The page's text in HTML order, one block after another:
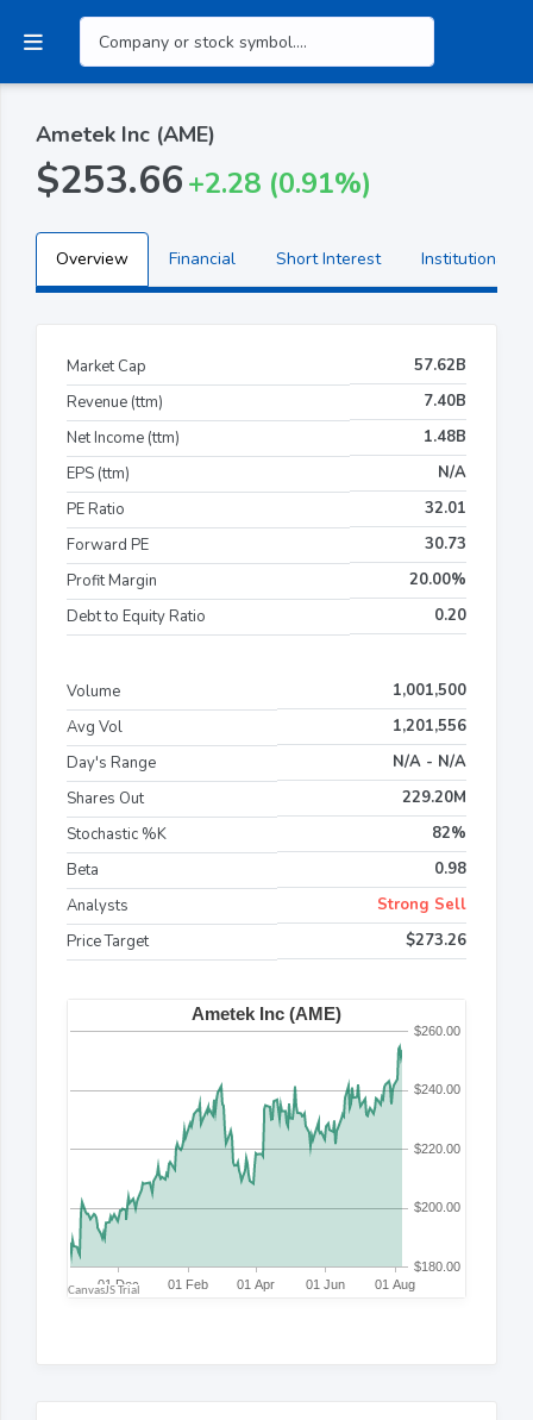
Ametek Inc (AME)
$253.66+2.28 (0.91%)
Overview Financial Short Interest Institutional
Market Cap
57.62B
Revenue (ttm)
7.40B
Net Income (ttm)
1.48B
EPS (ttm)
N/A
PE Ratio
32.01
Forward PE
30.73
Profit Margin
20.00%
Debt to Equity Ratio
0.20
Volume
1,001,500
Avg Vol
1,201,556
Day's Range
N/A - N/A
Shares Out
229.20M
Stochastic %K
82%
Beta
0.98
Analysts
Strong Sell
Price Target
$273.26